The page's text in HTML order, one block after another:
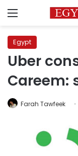
Menu
Egypt
Uber
Careem:
Farah Tawfeek